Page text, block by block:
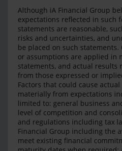
Although iA Financial Group
expectations reflected in such
statements are reasonable,
risks and uncertainties, and
be placed on such
or assumptions are applied in
statements, and actual results
from those expressed or
Factors that could cause
materially from expectations
limited to: general business
level of competition and
and regulations including tax
Financial Group including the
meet existing financial